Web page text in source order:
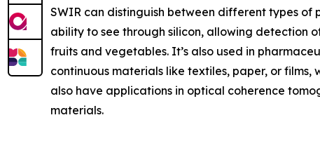
SWIR can distinguish between different types of
ability to see through silicon, allowing detection
fruits and vegetables. It’s also used in
continuous materials like textiles, paper, or
also have applications in optical coherence
materials.